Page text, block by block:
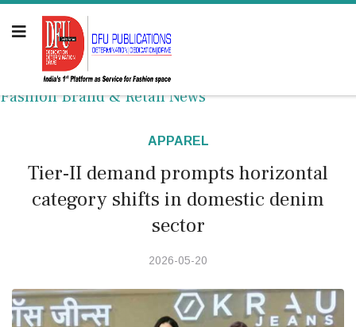
Fashion Brand & Retail News
APPAREL
Tier-II demand prompts horizontal
category shifts in domestic denim
sector
2026-05-20